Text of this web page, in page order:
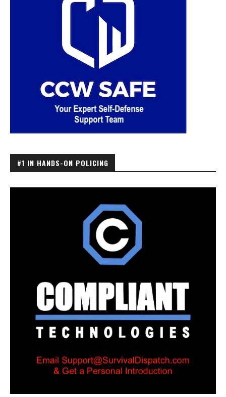
#1 IN HANDS-ON POLICING